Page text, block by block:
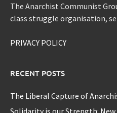
The Anarchist Communist
class struggle organisation,
PRIVACY POLICY
RECENT POSTS
The Liberal Capture of